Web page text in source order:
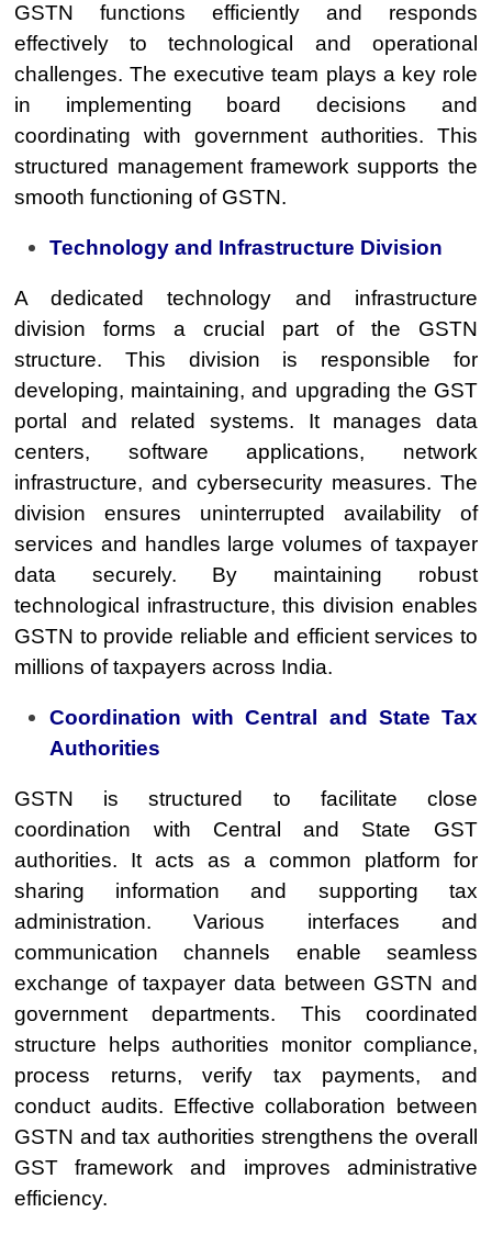
GSTN functions efficiently and responds
effectively to technological and operational
challenges. The executive team plays a key role
in implementing board decisions and
coordinating with government authorities. This
structured management framework supports the
smooth functioning of GSTN.
Technology and Infrastructure Division
A dedicated technology and infrastructure
division forms a crucial part of the GSTN
structure. This division is responsible for
developing, maintaining, and upgrading the GST
portal and related systems. It manages data
centers, software applications, network
infrastructure, and cybersecurity measures. The
division ensures uninterrupted availability of
services and handles large volumes of taxpayer
data securely. By maintaining robust
technological infrastructure, this division enables
GSTN to provide reliable and efficient services to
millions of taxpayers across India.
Coordination with Central and State Tax
Authorities
GSTN is structured to facilitate close
coordination with Central and State GST
authorities. It acts as a common platform for
sharing information and supporting tax
administration. Various interfaces and
communication channels enable seamless
exchange of taxpayer data between GSTN and
government departments. This coordinated
structure helps authorities monitor compliance,
process returns, verify tax payments, and
conduct audits. Effective collaboration between
GSTN and tax authorities strengthens the overall
GST framework and improves administrative
efficiency.